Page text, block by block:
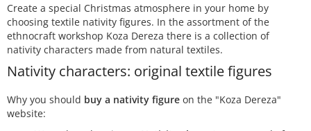
Create a special Christmas atmosphere in your home by
choosing textile nativity figures. In the assortment of the
ethnocraft workshop Koza Dereza there is a collection of
nativity characters made from natural textiles.
Nativity characters: original textile figures
Why you should buy a nativity figure on the "Koza Dereza"
website: